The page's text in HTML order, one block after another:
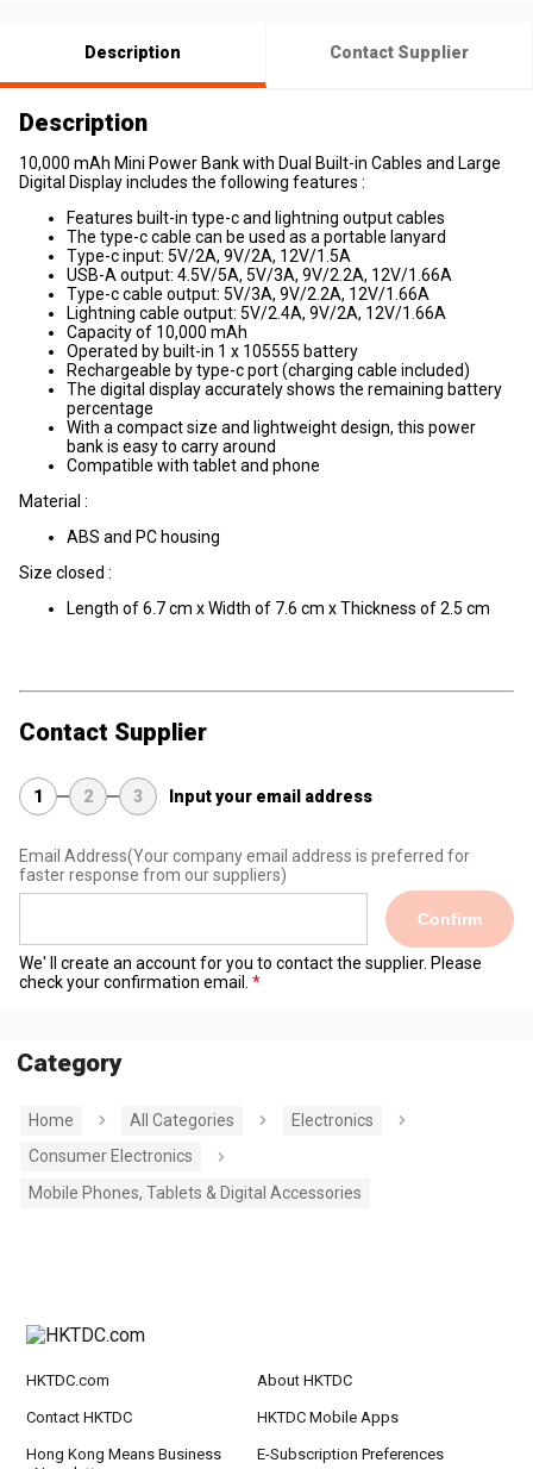
Description Contact Supplier
Description
10,000 mAh Mini Power Bank with Dual Built-in Cables and Large
Digital Display includes the following features :
Features built-in type-c and lightning output cables
The type-c cable can be used as a portable lanyard
Type-c input: 5V/2A, 9V/2A, 12V/1.5A
USB-A output: 4.5V/5A, 5V/3A, 9V/2.2A, 12V/1.66A
Type-c cable output: 5V/3A, 9V/2.2A, 12V/1.66A
Lightning cable output: 5V/2.4A, 9V/2A, 12V/1.66A
Capacity of 10,000 mAh
Operated by built-in 1 x 105555 battery
Rechargeable by type-c port (charging cable included)
The digital display accurately shows the remaining battery
percentage
With a compact size and lightweight design, this power
bank is easy to carry around
Compatible with tablet and phone
Material :
ABS and PC housing
Size closed :
Length of 6.7 cm x Width of 7.6 cm x Thickness of 2.5 cm
Contact Supplier
1 2 3 Input your email address
Email Address(Your company email address is preferred for
faster response from our suppliers)
Confirm
We' ll create an account for you to contact the supplier. Please
check your confirmation email.
Category
Home All Categories
Electronics
Consumer Electronics
Mobile Phones, Tablets & Digital Accessories
HKTDC.com About HKTDC
Contact HKTDC HKTDC Mobile Apps
Hong Kong Means Business
E-Subscription Preferences